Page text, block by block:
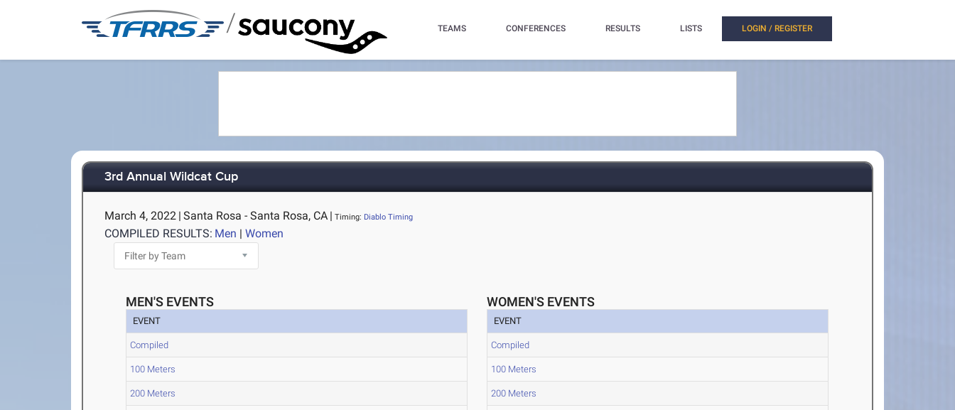
/ TEAMS CONFERENCES RESULTS LISTS LOGIN / REGISTER
3rd Annual Wildcat Cup
March 4, 2022 | Santa Rosa - Santa Rosa, CA | Timing: Diablo Timing
COMPILED RESULTS: Men |Women
MEN'S EVENTS
EVENT
Compiled
100 Meters
200 Meters
WOMEN'S EVENTS
EVENT
Compiled
100 Meters
200 Meters